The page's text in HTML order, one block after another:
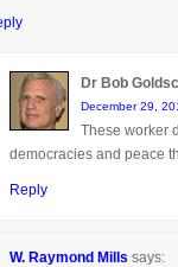
Dr Bob
December 29,
These worker
democracies and peace
Reply
W. Raymond Mills says: